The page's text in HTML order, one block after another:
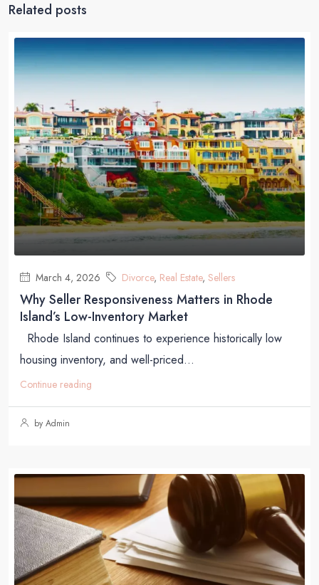
Related posts
March 4, 2026 Divorce, Real Estate, Sellers
Why Seller Responsiveness Matters in Rhode
Island’s Low-Inventory Market
Rhode Island continues to experience historically low
housing inventory, and well-priced...
Continue reading
by Admin